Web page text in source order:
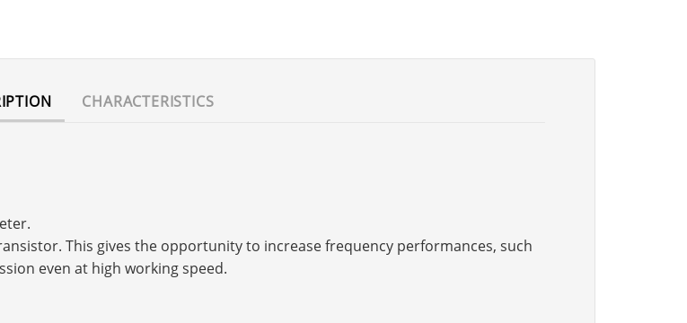
CHARACTERISTICS
This gives the opportunity to increase frequency performances, such
even at high working speed.